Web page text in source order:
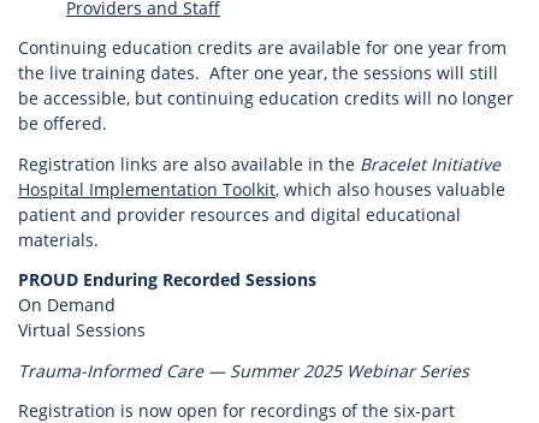
Providers and Staff
Continuing education credits are available for one year from
the live training dates. After one year, the sessions will still
be accessible, but continuing education credits will no longer
be offered.
Registration links are also available in the Bracelet Initiative
Hospital Implementation Toolkit, which also houses valuable
patient and provider resources and digital educational
materials.
PROUD Enduring Recorded Sessions
On Demand
Virtual Sessions
Trauma-Informed Care — Summer 2025 Webinar Series
Registration is now open for recordings of the six-part